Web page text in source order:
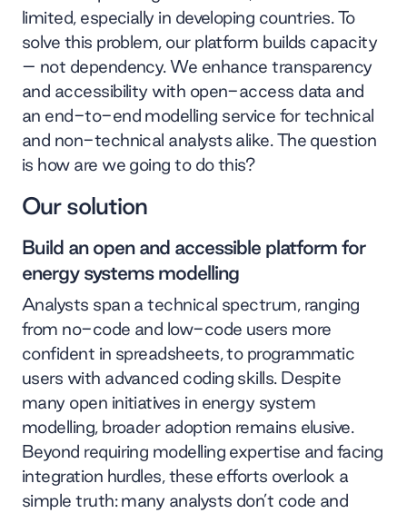
limited, especially in developing countries. To
solve this problem, our platform builds capacity
– not dependency. We enhance transparency
and accessibility with open-access data and
an end-to-end modelling service for technical
and non-technical analysts alike. The question
is how are we going to do this?
Our solution
Build an open and accessible platform for
energy systems modelling
Analysts span a technical spectrum, ranging
from no-code and low-code users more
confident in spreadsheets, to programmatic
users with advanced coding skills. Despite
many open initiatives in energy system
modelling, broader adoption remains elusive.
Beyond requiring modelling expertise and facing
integration hurdles, these efforts overlook a
simple truth: many analysts don’t code and